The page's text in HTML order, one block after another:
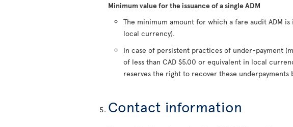
Minimum value for the issuance of a single ADM
The minimum amount for which a fare audit ADM is
local currency).
In case of persistent practices of under-payment
of less than CAD $5.00 or equivalent in local
reserves the right to recover these underpayments
Contact information